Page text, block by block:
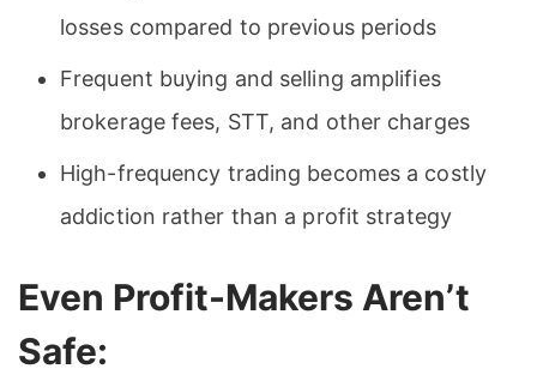
losses compared to previous periods
Frequent buying and selling amplifies
brokerage fees, STT, and other charges
High-frequency trading becomes a costly
addiction rather than a profit strategy
Even Profit-Makers Aren’t
Safe: